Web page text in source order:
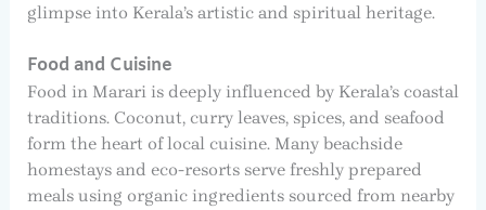
glimpse into Kerala’s artistic and spiritual heritage.
Food and Cuisine
Food in Marari is deeply influenced by Kerala’s coastal
traditions. Coconut, curry leaves, spices, and seafood
form the heart of local cuisine. Many beachside
homestays and eco-resorts serve freshly prepared
meals using organic ingredients sourced from nearby